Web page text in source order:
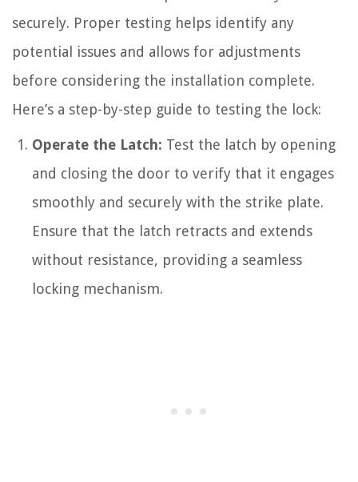
securely. Proper testing helps identify any
potential issues and allows for adjustments
before considering the installation complete.
Here’s a step-by-step guide to testing the lock:
Operate the Latch: Test the latch by opening
and closing the door to verify that it engages
smoothly and securely with the strike plate.
Ensure that the latch retracts and extends
without resistance, providing a seamless
locking mechanism.